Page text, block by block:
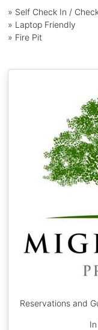
» Self Check In /
» Laptop Friendly
» Fire Pit
Reservations and